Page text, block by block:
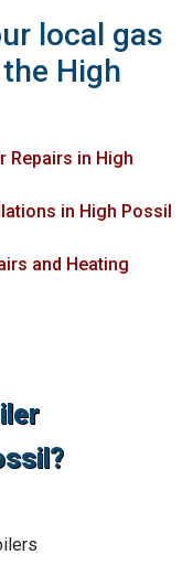
local gas
High
Repairs in High
in High Possil
and Heating